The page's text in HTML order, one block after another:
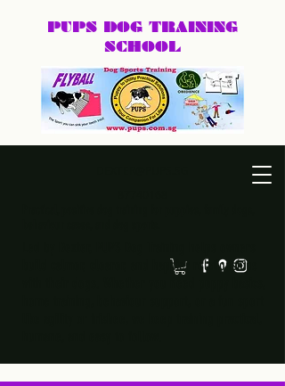
build calmer, clearer, and happier relationships
PUPS DOG TRAINING
SCHOOL